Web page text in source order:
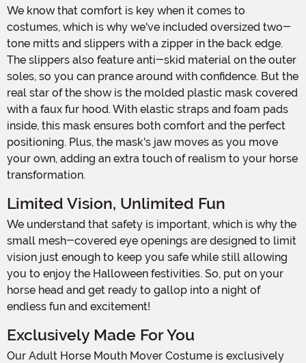
We know that comfort is key when it comes to
costumes, which is why we've included oversized two-
tone mitts and slippers with a zipper in the back edge.
The slippers also feature anti-skid material on the outer
soles, so you can prance around with confidence. But the
real star of the show is the molded plastic mask covered
with a faux fur hood. With elastic straps and foam pads
inside, this mask ensures both comfort and the perfect
positioning. Plus, the mask's jaw moves as you move
your own, adding an extra touch of realism to your horse
transformation.
Limited Vision, Unlimited Fun
We understand that safety is important, which is why the
small mesh-covered eye openings are designed to limit
vision just enough to keep you safe while still allowing
you to enjoy the Halloween festivities. So, put on your
horse head and get ready to gallop into a night of
endless fun and excitement!
Exclusively Made For You
Our Adult Horse Mouth Mover Costume is exclusively